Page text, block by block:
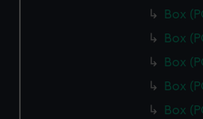
from third-party sources. You
cookies, change your
Box
Box
Box
Box
Box